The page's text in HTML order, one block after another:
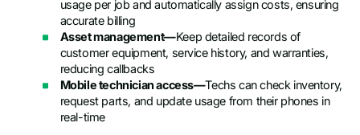
usage per job and automatically assign costs, ensuring
accurate billing
Asset management—Keep detailed records of
customer equipment, service history, and warranties,
reducing callbacks
Mobile technician access—Techs can check inventory,
request parts, and update usage from their phones in
real-time